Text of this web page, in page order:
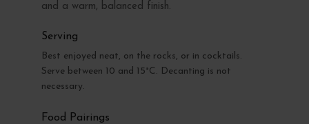
and a warm, balanced finish.
Serving
Best enjoyed neat, on the rocks, or in cocktails.
Serve between 10 and 15°C. Decanting is not
necessary.
Food Pairings